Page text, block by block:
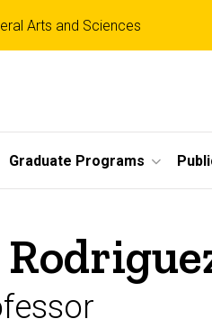
Arts and Sciences
Graduate Programs